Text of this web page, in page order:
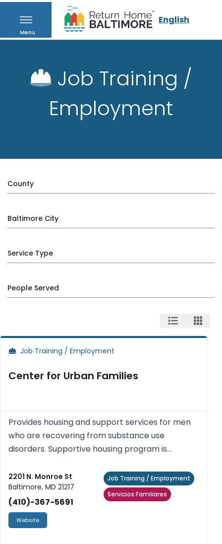
Menu
English
Job Training /
Employment
County
Baltimore City
Service Type
People Served
Job Training / Employment
Center for Urban Families
Provides housing and support services for men
who are recovering from substance use
disorders. Supportive housing program is
goals: Increase their life skills, achieve residential
stability, assist our res...
2201 N. Monroe St
Baltimore, MD 21217
(410)-367-5691
Website
Job Training / Employment
Servicios Familiares